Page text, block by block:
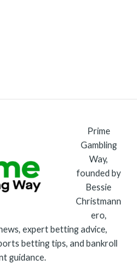
Prime
Gambling
Way,
founded by
Bessie
Christmann
ero,
expert betting advice,
betting tips, and bankroll
guidance.